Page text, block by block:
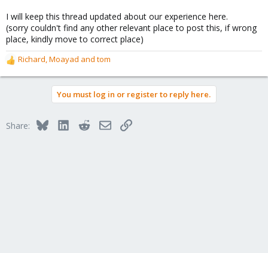
I will keep this thread updated about our experience here.
(sorry couldn't find any other relevant place to post this, if wrong
place, kindly move to correct place)
R
e
o
Richard,Moayad and tom
You must log in or register to reply here.
Share: BlueskyLinkedInRedditEmailLink